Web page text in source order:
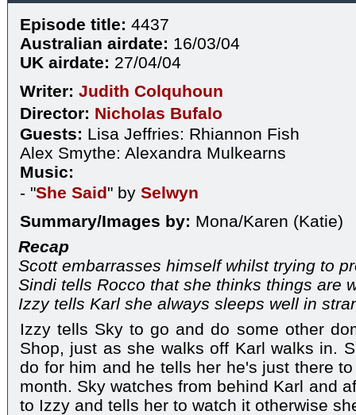
Episode title: 4437
Australian airdate: 16/03/04
UK airdate: 27/04/04
Writer: Judith Colquhoun
Director: Nicholas Bufalo
Guests: Lisa Jeffries: Rhiannon Fish
Alex Smythe: Alexandra Mulkearns
Music:
- "She Said" by Selwyn
Summary/Images by: Mona/Karen (Katie)
Recap
Scott embarrasses himself whilst trying to
Sindi tells Rocco that she thinks things are
Izzy tells Karl she always sleeps well in
Izzy tells Sky to go and do some other
Shop, just as she walks off Karl walks in.
do for him and he tells her he's just there
month. Sky watches from behind Karl and
to Izzy and tells her to watch it otherwise